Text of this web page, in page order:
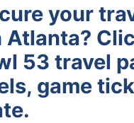
your
Atlanta?
53 travel
game